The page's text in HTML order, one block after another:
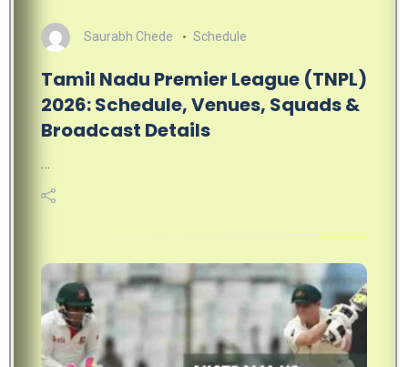
Saurabh Chede Schedule
Tamil Nadu Premier League (TNPL)
2026: Schedule, Venues, Squads &
Broadcast Details
…